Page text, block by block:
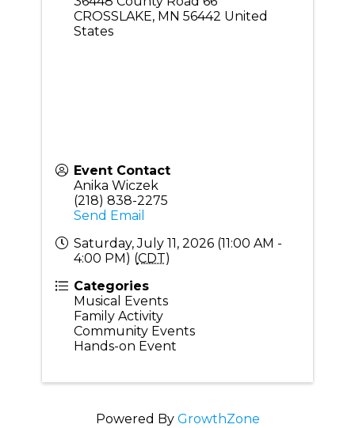
CROSSLAKE, MN 56442 United
States
Event Contact
Anika Wiczek
(218) 838-2275
Send Email
Saturday, July 11, 2026 (11:00 AM -
4:00 PM) (CDT)
Categories
Musical Events
Family Activity
Community Events
Hands-on Event
Powered By GrowthZone